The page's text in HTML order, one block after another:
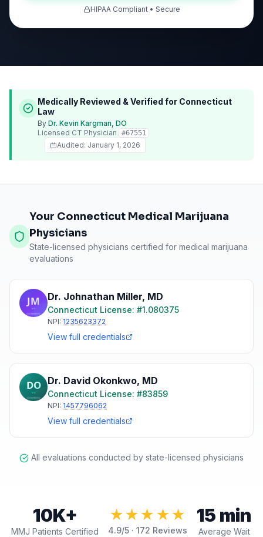
HIPAA Compliant • Secure
Medically Reviewed & Verified for Connecticut
Law
By Dr. Kevin Kargman, DO
Licensed CT Physician #67551
Audited: January 1, 2026
Your Connecticut Medical Marijuana
Physicians
State-licensed physicians certified for medical marijuana
evaluations
Dr. Johnathan Miller, MD
Connecticut License: #1.080375
NPI: 1235623372
View full credentials
Dr. David Okonkwo, MD
Connecticut License: #83859
NPI: 1457796062
View full credentials
All evaluations conducted by state-licensed physicians
10K+
MMJ Patients Certified
★★★★★
4.9/5 · 172 Reviews
15 min
Average Wait